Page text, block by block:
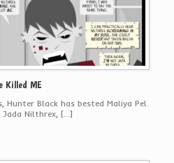
Killed ME
Black has bested Maliya Pel.
Nilthrex, […]